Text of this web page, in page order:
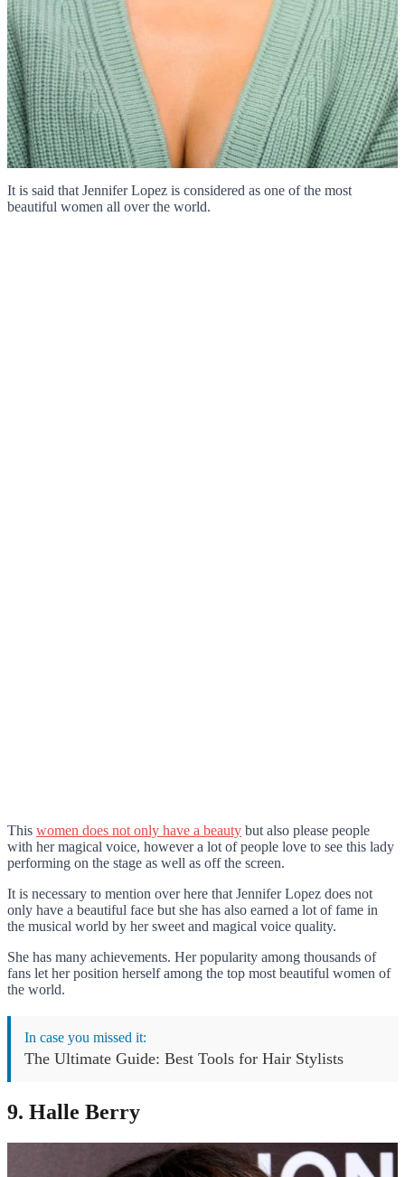
It is said that Jennifer Lopez is considered as one of the most
beautiful women all over the world.
This women does not only have a beauty but also please people
with her magical voice, however a lot of people love to see this lady
performing on the stage as well as off the screen.
It is necessary to mention over here that Jennifer Lopez does not
only have a beautiful face but she has also earned a lot of fame in
the musical world by her sweet and magical voice quality.
She has many achievements. Her popularity among thousands of
fans let her position herself among the top most beautiful women of
the world.
In case you missed it:
The Ultimate Guide: Best Tools for Hair Stylists
9. Halle Berry